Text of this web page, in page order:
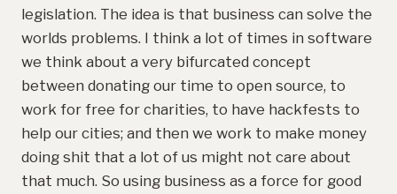
legislation. The idea is that business can solve the
worlds problems. I think a lot of times in software
we think about a very bifurcated concept
between donating our time to open source, to
work for free for charities, to have hackfests to
help our cities; and then we work to make money
doing shit that a lot of us might not care about
that much. So using business as a force for good